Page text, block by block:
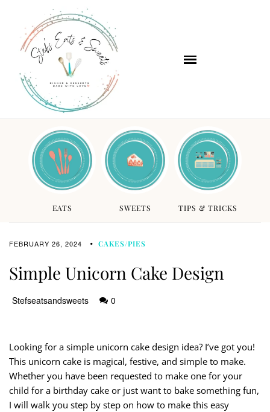
EATS SWEETS TIPS & TRICKS
FEBRUARY 26, 2024 CAKES/PIES
Simple Unicorn Cake Design
Stefseatsandsweets 0
Looking for a simple unicorn cake design idea? I’ve got you!
This unicorn cake is magical, festive, and simple to make.
Whether you have been requested to make one for your
child for a birthday cake or just want to bake something fun,
I will walk you step by step on how to make this easy